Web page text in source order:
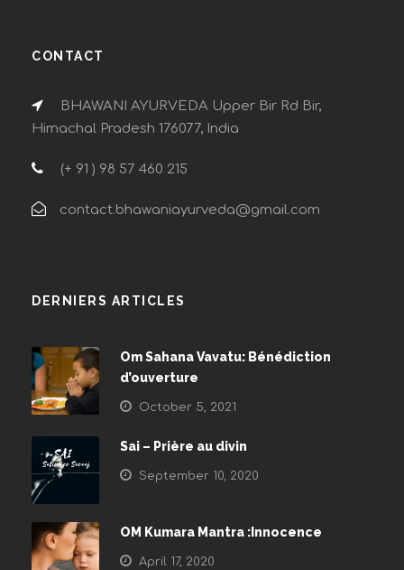
CONTACT
BHAWANI AYURVEDA Upper Bir Rd Bir,
Himachal Pradesh 176077, India
(+ 91 ) 98 57 460 215
contact.bhawaniayurveda@gmail.com
DERNIERS ARTICLES
Om Sahana Vavatu: Bénédiction
d’ouverture
October 5, 2021
Sai – Prière au divin
September 10, 2020
OM Kumara Mantra :Innocence
April 17, 2020